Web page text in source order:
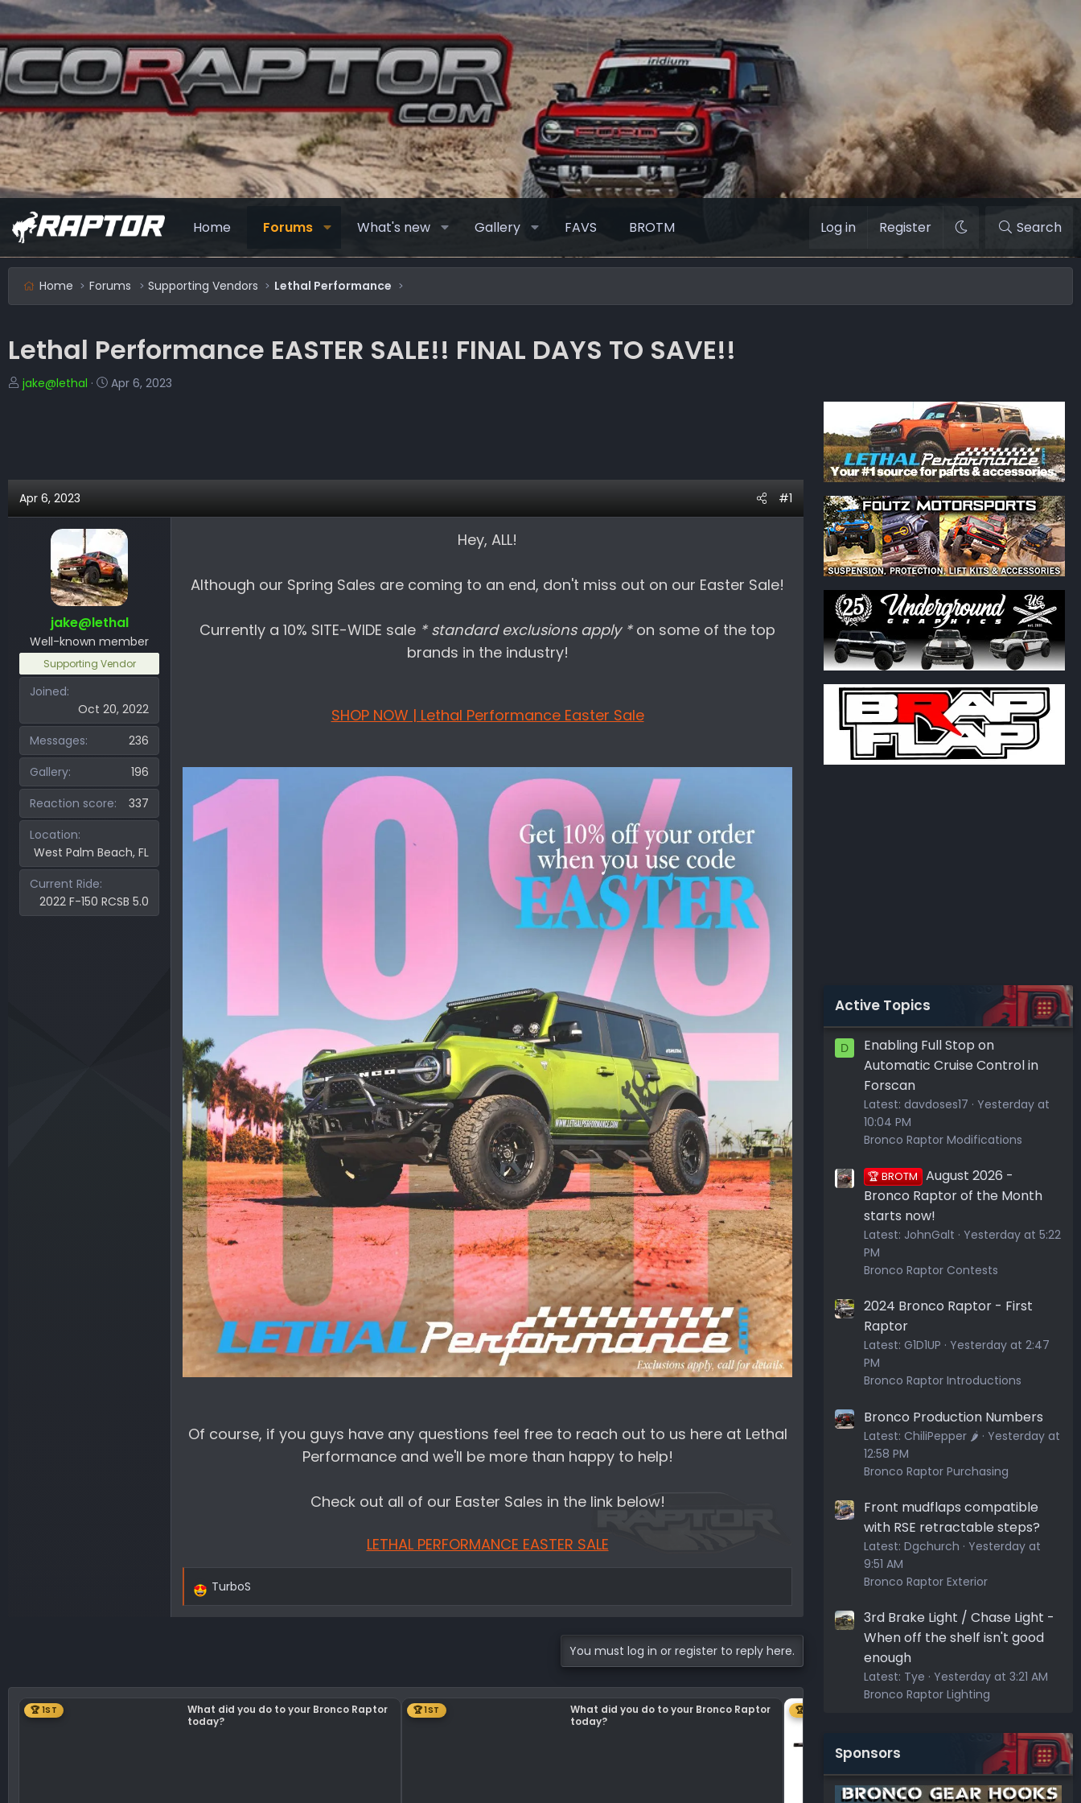
Home Forums What's new Gallery FAVS BROTM Log in Register Search
Home Forums Supporting Vendors Lethal Performance
Lethal Performance EASTER SALE!! FINAL DAYS TO SAVE!!
T
t
jake@lethal
S
Apr 6, 2023
Apr 6, 2023 #1
jake@lethal
Well-known member
Supporting Vendor
Joined
Oct 20, 2022
Messages
236
Gallery
196
Reaction score
337
Location
West Palm Beach, FL
Current Ride
2022 F-150 RCSB 5.0
Hey, ALL!
Although our Spring Sales are coming to an end, don't miss out on our Easter Sale!
Currently a 10% SITE-WIDE sale * standard exclusions apply *on some of the top
brands in the industry!
SHOP NOW | Lethal Performance Easter Sale
Of course, if you guys have any questions feel free to reach out to us here at Lethal
Performance and we'll be more than happy to help!
Check out all of our Easter Sales in the link below!
LETHAL PERFORMANCE EASTER SALE
R
o
n
TurboS
You must log in or register to reply here.
🏆 1ST
What did you do to your Bronco Raptor
today?
🏆 1ST
What did you do to your Bronco Raptor
today?
🏆 1ST
Active Topics
D
Enabling Full Stop on
Automatic Cruise Control in
Forscan
Latest: davdoses17
Yesterday at
10:04 PM
Bronco Raptor Modifications
🏆 BROTM August 2026 -
Bronco Raptor of the Month
starts now!
Latest: JohnGalt
Yesterday at 5:22
PM
Bronco Raptor Contests
2024 Bronco Raptor - First
Raptor
Latest: G1D1UP
Yesterday at 2:47
PM
Bronco Raptor Introductions
Bronco Production Numbers
Latest: ChiliPepper 🌶️
Yesterday at
12:58 PM
Bronco Raptor Purchasing
Front mudflaps compatible
with RSE retractable steps?
Latest: Dgchurch
Yesterday at
9:51 AM
Bronco Raptor Exterior
3rd Brake Light / Chase Light -
When off the shelf isn't good
enough
Latest: Tye
Yesterday at 3:21 AM
Bronco Raptor Lighting
Sponsors